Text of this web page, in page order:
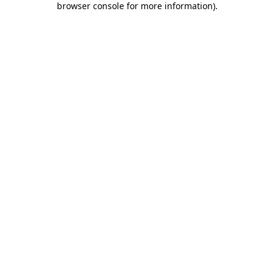
browser console for more information).